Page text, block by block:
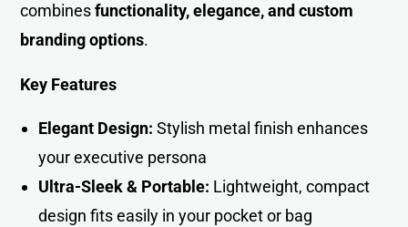
combinesfunctionality, elegance, and custom
branding options.
Key Features
Elegant Design: Stylish metal finish enhances
your executive persona
Ultra-Sleek & Portable: Lightweight, compact
design fits easily in your pocket or bag